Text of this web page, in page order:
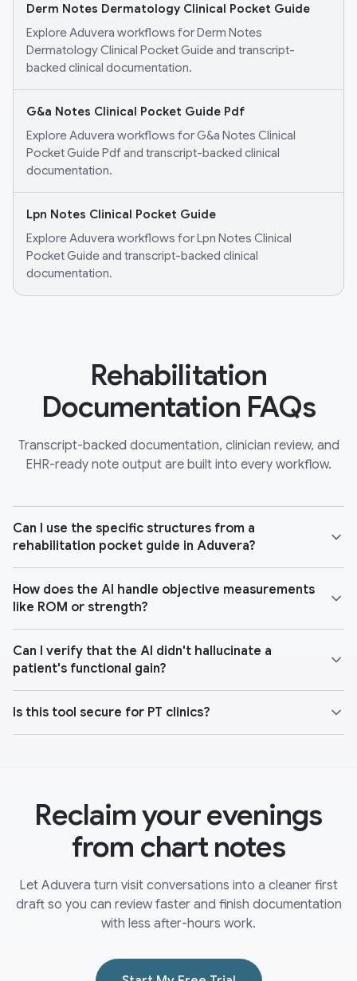
Derm Notes Dermatology Clinical Pocket Guide
Explore Aduvera workflows for Derm Notes
Dermatology Clinical Pocket Guide and transcript-
backed clinical documentation.
G&a Notes Clinical Pocket Guide Pdf
Explore Aduvera workflows for G&a Notes Clinical
Pocket Guide Pdf and transcript-backed clinical
documentation.
Lpn Notes Clinical Pocket Guide
Explore Aduvera workflows for Lpn Notes Clinical
Pocket Guide and transcript-backed clinical
documentation.
Rehabilitation
Documentation FAQs
Transcript-backed documentation, clinician review, and
EHR-ready note output are built into every workflow.
Can I use the specific structures from a
rehabilitation pocket guide in Aduvera?
How does the AI handle objective measurements
like ROM or strength?
Can I verify that the AI didn't hallucinate a
patient's functional gain?
Is this tool secure for PT clinics?
Reclaim your evenings
from chart notes
Let Aduvera turn visit conversations into a cleaner first
draft so you can review faster and finish documentation
with less after-hours work.